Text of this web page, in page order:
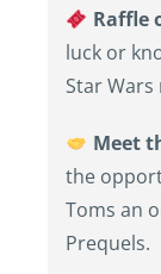
Raffle
luck or
Star
Meet
the
Toms an
Prequels.